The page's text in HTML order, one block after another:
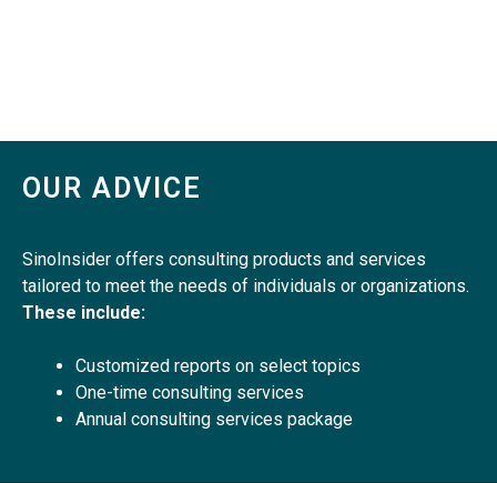
OUR ADVICE
SinoInsider offers consulting products and services
tailored to meet the needs of individuals or organizations.
These include:
Customized reports on select topics
One-time consulting services
Annual consulting services package